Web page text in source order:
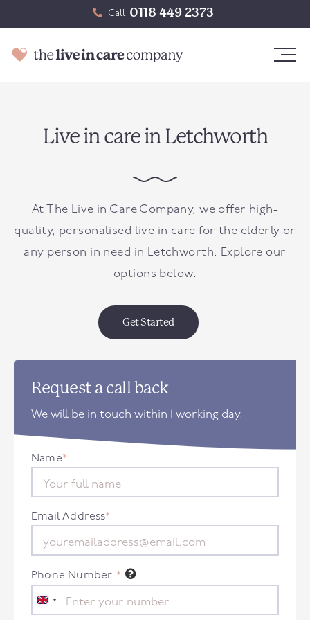
Call 0118 449 2373
Live in care in Letchworth
At The Live in Care Company, we offer high-
quality, personalised live in care for the elderly or
any person in need in Letchworth. Explore our
options below.
Get Started
Request a call back
We will be in touch within 1 working day.
Name*
Email Address*
Phone Number *
United
Kingdom